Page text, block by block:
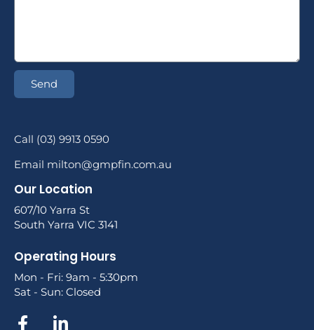
Send
Call (03) 9913 0590
Email milton@gmpfin.com.au
Our Location
607/10 Yarra St
South Yarra VIC 3141
Operating Hours
Mon - Fri: 9am - 5:30pm
Sat - Sun: Closed